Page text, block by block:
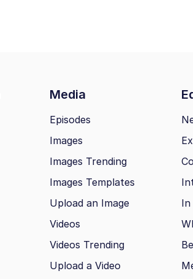
Media
Episodes
Images
Images Trending
Images Templates
Upload an Image
Videos
Videos Trending
Upload a Video
In